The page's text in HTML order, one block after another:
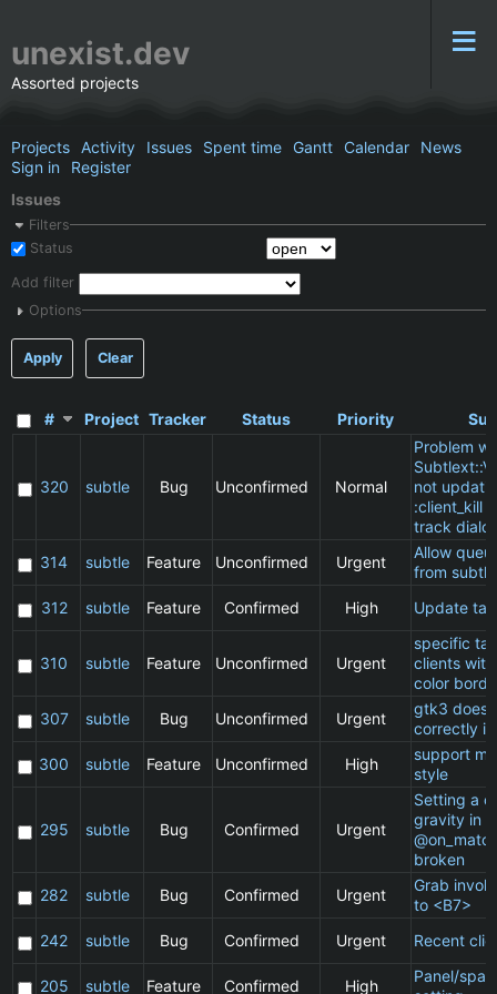
unexist.dev
Assorted projects
Projects Activity Issues Spent time Gantt Calendar
News
Sign in
Register
Issues
Filters
Status
Add filter
Options
Apply Clear
# Project Tracker Status Priority
320 subtle Bug Unconfirmed Normal
Problem
not
:client_kill
track
314
subtle Feature Unconfirmed Urgent
Allow
from
312
subtle Feature Confirmed High Update
310 subtle Feature Unconfirmed Urgent
specific
clients
color
307
subtle Bug Unconfirmed Urgent
gtk3 does
correctly
300
subtle Feature Unconfirmed High
support
style
295 subtle Bug Confirmed Urgent
Setting a
gravity in
broken
282
subtle Bug Confirmed Urgent
Grab
to <B7>
242
subtle Bug Confirmed Urgent Recent
205 subtle Feature Confirmed High
Panel/